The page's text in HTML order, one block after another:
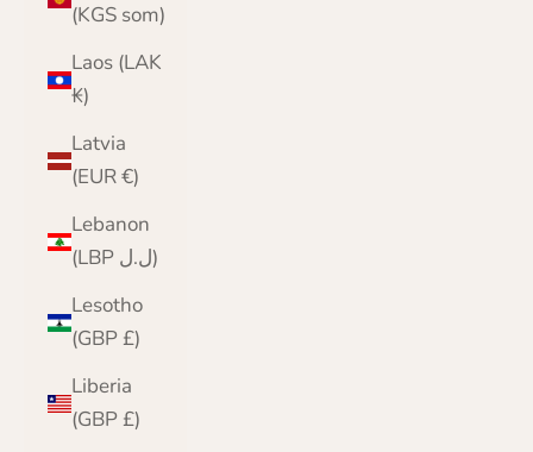
(KGS som)
Laos (LAK
₭)
Latvia
(EUR €)
Lebanon
(LBP ل.ل)
Lesotho
(GBP £)
Liberia
(GBP £)